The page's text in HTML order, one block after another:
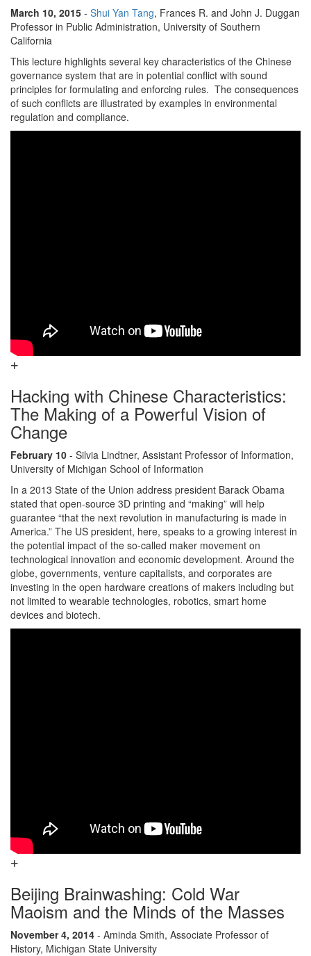
March 10, 2015 - Shui Yan Tang, Frances R. and John J. Duggan
Professor in Public Administration, University of Southern
California
This lecture highlights several key characteristics of the Chinese
governance system that are in potential conflict with sound
principles for formulating and enforcing rules. The consequences
of such conflicts are illustrated by examples in environmental
regulation and compliance.
Hacking with Chinese Characteristics:
The Making of a Powerful Vision of
Change
February 10 - Silvia Lindtner, Assistant Professor of Information,
University of Michigan School of Information
In a 2013 State of the Union address president Barack Obama
stated that open-source 3D printing and “making” will help
guarantee “that the next revolution in manufacturing is made in
America.” The US president, here, speaks to a growing interest in
the potential impact of the so-called maker movement on
technological innovation and economic development. Around the
globe, governments, venture capitalists, and corporates are
investing in the open hardware creations of makers including but
not limited to wearable technologies, robotics, smart home
devices and biotech.
Beijing Brainwashing: Cold War
Maoism and the Minds of the Masses
November 4, 2014 - Aminda Smith, Associate Professor of
History, Michigan State University